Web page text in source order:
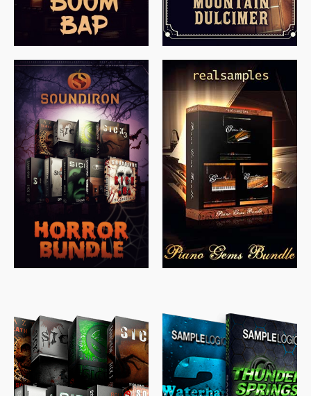
$558.00 $379.00
$319.85 $ 149.99